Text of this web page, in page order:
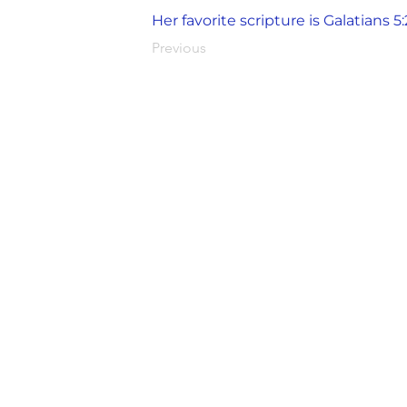
Her favorite scripture is Galatians
Previous